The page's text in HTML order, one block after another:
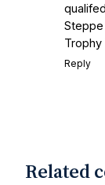
Trophy
Reply
Related